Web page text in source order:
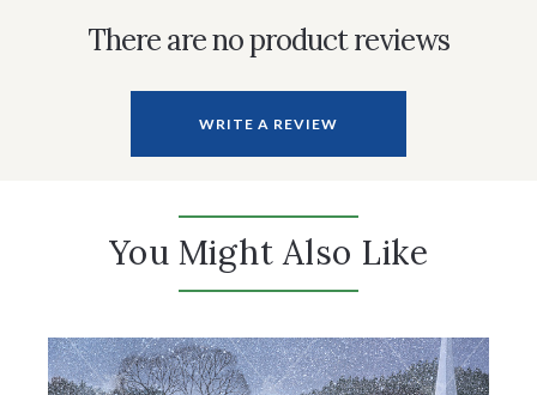
There are no product reviews
WRITE A REVIEW
You Might Also Like